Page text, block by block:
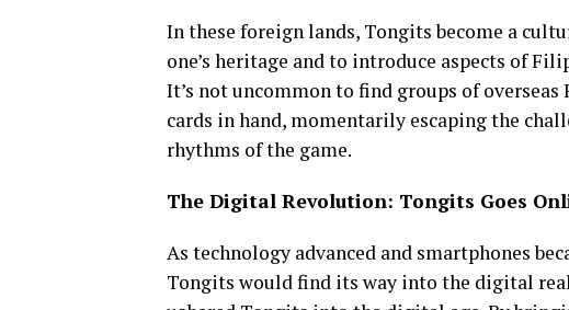
In these foreign lands, Tongits become a
one’s heritage and to introduce aspects of
It’s not uncommon to find groups of
cards in hand, momentarily escaping the
rhythms of the game.
The Digital Revolution: Tongits Goes
As technology advanced and smartphones
Tongits would find its way into the digital